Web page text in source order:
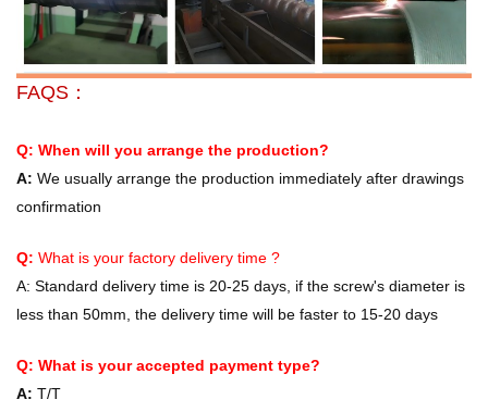
FAQS：
Q: When will you arrange the production?
A: We usually arrange the production immediately after drawings
confirmation
Q: What is your factory delivery time ?
A: Standard delivery time is 20-25 days, if the screw's diameter is
less than 50mm, the delivery time will be faster to 15-20 days
Q: What is your accepted payment type?
A: T/T